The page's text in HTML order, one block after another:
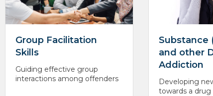
Group Facilitation
Skills
Guiding effective group
interactions among offenders
Substance
and other
Addiction
Developing
towards a drug